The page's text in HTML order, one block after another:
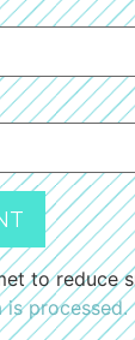
to reduce
processed.